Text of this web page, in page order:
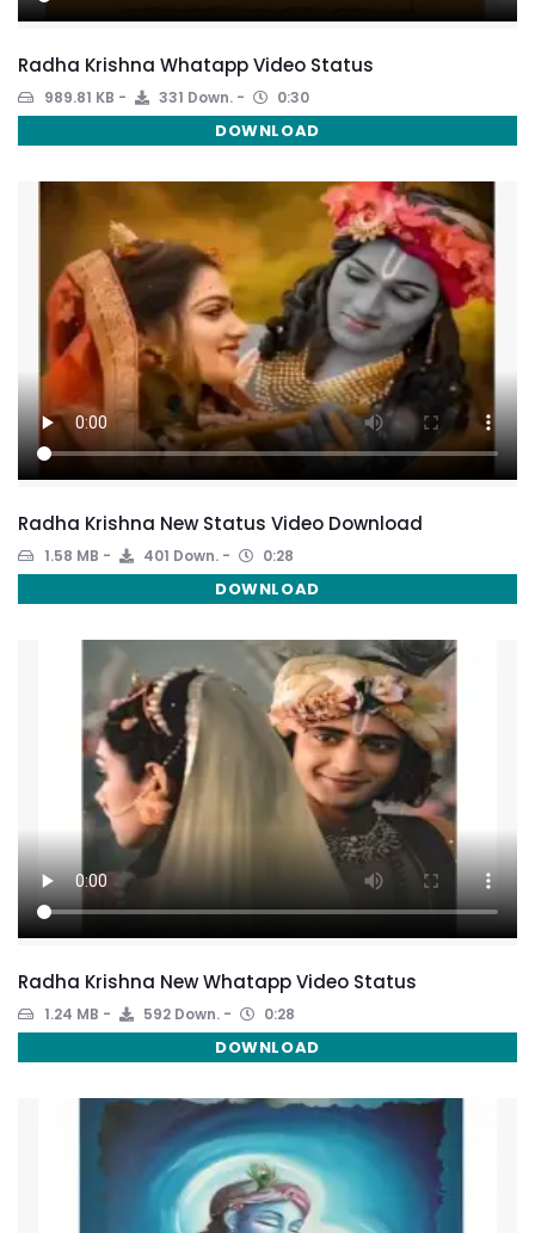
Radha Krishna Whatapp Video Status
989.81 KB 331 Down. 0:30
DOWNLOAD
Radha Krishna New Status Video Download
1.58 MB 401 Down. 0:28
DOWNLOAD
Radha Krishna New Whatapp Video Status
1.24 MB 592 Down. 0:28
DOWNLOAD